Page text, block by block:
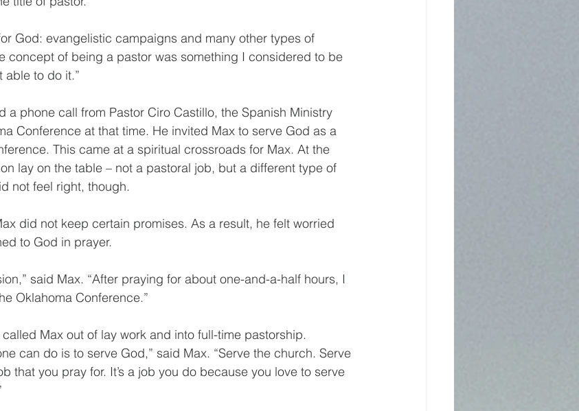
God: evangelistic campaigns and many other types of
concept of being a pastor was something I considered to be
able to do it.”
a phone call from Pastor Ciro Castillo, the Spanish Ministry
Conference at that time. He invited Max to serve God as a
This came at a spiritual crossroads for Max. At the
lay on the table – not a pastoral job, but a different type of
not feel right, though.
did not keep certain promises. As a result, he felt worried
to God in prayer.
said Max. “After praying for about one-and-a-half hours, I
Oklahoma Conference.”
Max out of lay work and into full-time pastorship.
can do is to serve God,” said Max. “Serve the church. Serve
that you pray for. It’s a job you do because you love to serve